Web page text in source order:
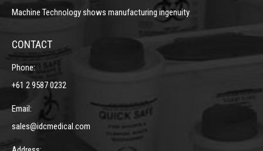
Machine Technology shows manufacturing ingenuity
CONTACT
Phone:
+61 2 9587 0232
Email:
sales@idcmedical.com